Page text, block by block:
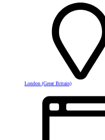
London (Great Britain)